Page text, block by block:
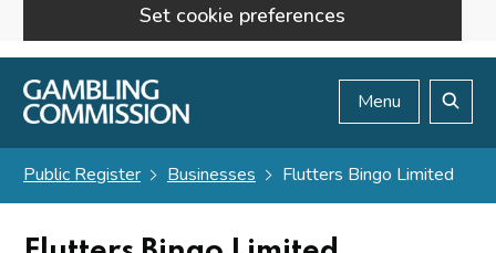
Set cookie preferences
Skip to main content
Menu
Public Register Businesses Flutters Bingo Limited